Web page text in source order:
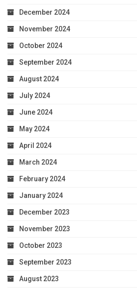
December 2024
November 2024
October 2024
September 2024
August 2024
July 2024
June 2024
May 2024
April 2024
March 2024
February 2024
January 2024
December 2023
November 2023
October 2023
September 2023
August 2023